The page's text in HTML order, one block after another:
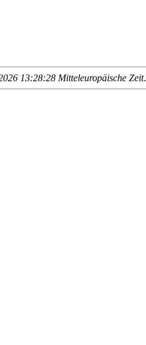
13:28:28 Mitteleuropäische Zeit.